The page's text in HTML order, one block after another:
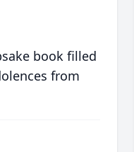
book filled
from